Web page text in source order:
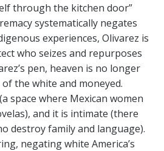
through the kitchen door”
systematically negates
experiences, Olivarez is
who seizes and repurposes
pen, heaven is no longer
the white and moneyed.
space where Mexican women
and it is intimate (there
destroy family and language).
negating white America’s